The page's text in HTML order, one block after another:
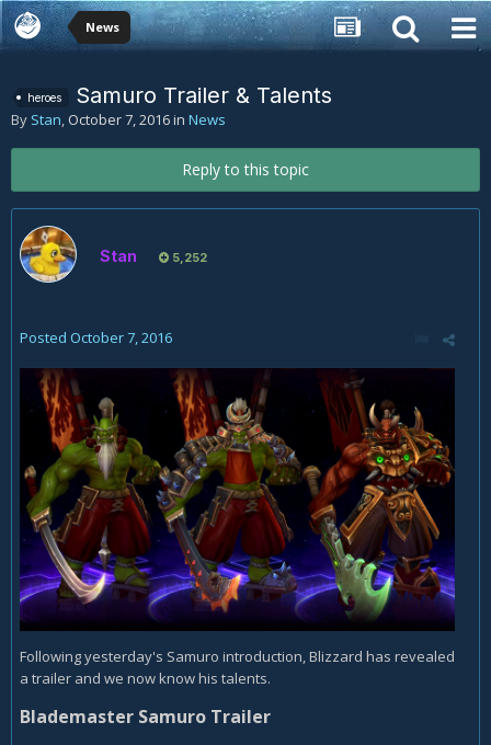
News
heroes Samuro Trailer & Talents
By Stan, October 7, 2016in News
Reply to this topic
Stan 5,252
Posted October 7, 2016
Following yesterday's Samuro introduction, Blizzard has revealed
a trailer and we now know his talents.
Blademaster Samuro Trailer